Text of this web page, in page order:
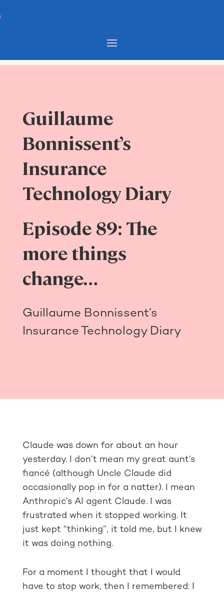
Guillaume
Bonnissent’s
Insurance
Technology Diary
Episode 89: The
more things
change…
Guillaume Bonnissent’s
Insurance Technology Diary
Claude was down for about an hour
yesterday. I don’t mean my great aunt’s
fiancé (although Uncle Claude did
occasionally pop in for a natter). I mean
Anthropic’s AI agent Claude. I was
frustrated when it stopped working. It
just kept “thinking”, it told me, but I knew
it was doing nothing.
For a moment I thought that I would
have to stop work, then I remembered: I